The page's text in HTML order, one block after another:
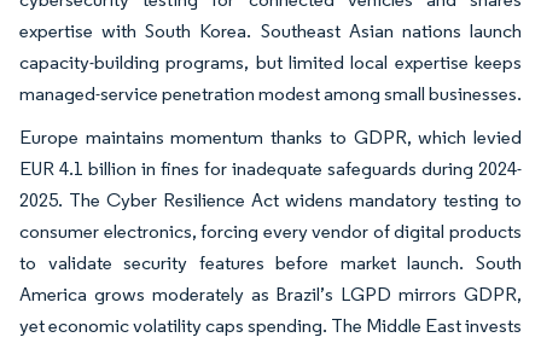
expertise with South Korea. Southeast Asian nations launch
capacity-building programs, but limited local expertise keeps
managed-service penetration modest among small businesses.
Europe maintains momentum thanks to GDPR, which levied
EUR 4.1 billion in fines for inadequate safeguards during 2024-
2025. The Cyber Resilience Act widens mandatory testing to
consumer electronics, forcing every vendor of digital products
to validate security features before market launch. South
America grows moderately as Brazil’s LGPD mirrors GDPR,
yet economic volatility caps spending. The Middle East invests